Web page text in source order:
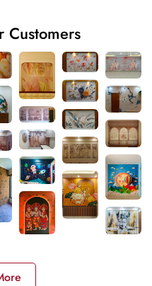
Customers